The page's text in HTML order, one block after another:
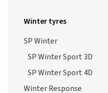
Winter tyres
SP Winter
SP Winter Sport 3D
SP Winter Sport 4D
Winter Response